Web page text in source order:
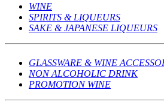
WINE
SPIRITS & LIQUEURS
SAKE & JAPANESE LIQUEURS
GLASSWARE & WINE
NON ALCOHOLIC DRINK
PROMOTION WINE